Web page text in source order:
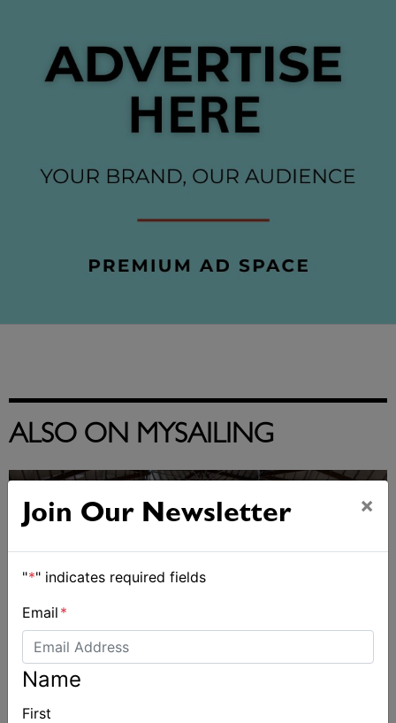
ALSO ON MYSAILING
Join Our Newsletter ×
"*" indicates required fields
Email *
Name
First